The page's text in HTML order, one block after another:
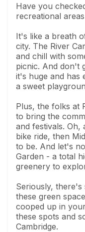
Have you
recreational
It's like a breath
city. The River
and chill with
picnic. And don't
it's huge and has
a sweet
Plus, the folks at
to bring the
and festivals.
bike ride, then
to be. And let's
Garden - a total
greenery to
Seriously,
these green
cooped up in
these spots and
Cambridge.